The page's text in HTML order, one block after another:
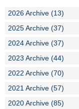
2026 Archive (13)
2025 Archive (37)
2024 Archive (37)
2023 Archive (44)
2022 Archive (70)
2021 Archive (57)
2020 Archive (85)